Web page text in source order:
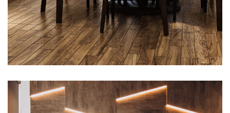
Interior design
Exterior Scene